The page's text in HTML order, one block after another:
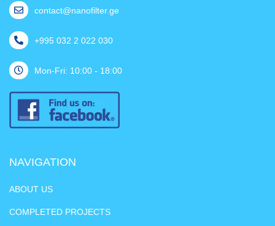
contact@nanofilter.ge
+995 032 2 022 030
Mon-Fri: 10:00 - 18:00
NAVIGATION
ABOUT US
COMPLETED PROJECTS